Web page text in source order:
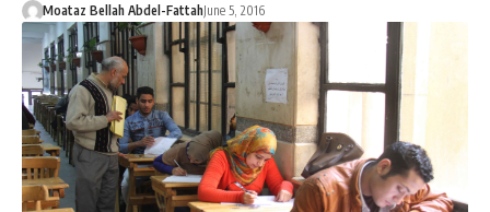
Moataz Bellah Abdel-FattahJune 5, 2016